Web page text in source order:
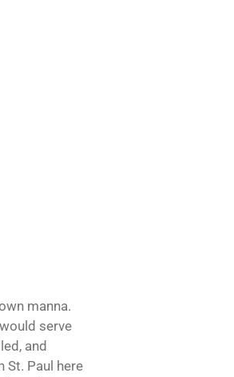
manna.
serve
and
St. Paul here